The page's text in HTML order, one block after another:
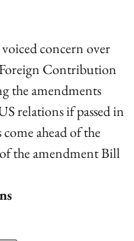
concern over
Contribution
the amendments
relations if passed in
ahead of the
the amendment Bill